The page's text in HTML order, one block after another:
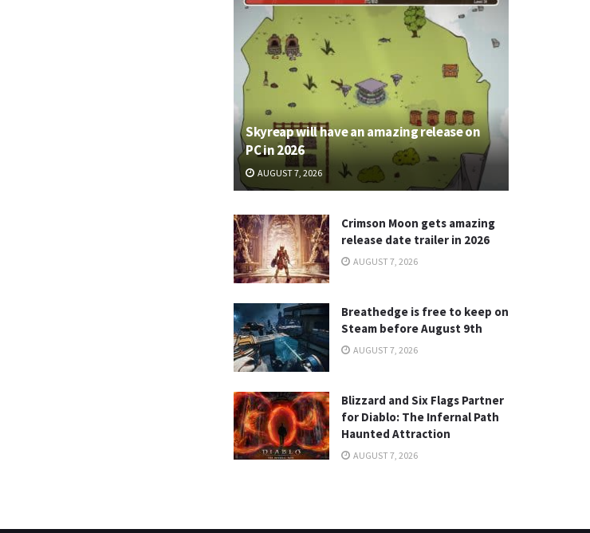
Skyreap will have an amazing release on
PC in 2026
AUGUST 7, 2026
Crimson Moon gets amazing
release date trailer in 2026
AUGUST 7, 2026
Breathedge is free to keep on
Steam before August 9th
AUGUST 7, 2026
Blizzard and Six Flags Partner
for Diablo: The Infernal Path
Haunted Attraction
AUGUST 7, 2026